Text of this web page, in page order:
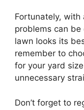
Fortunately,
problems can
lawn looks its
remember to
for your yard
unnecessary
Don’t forget to